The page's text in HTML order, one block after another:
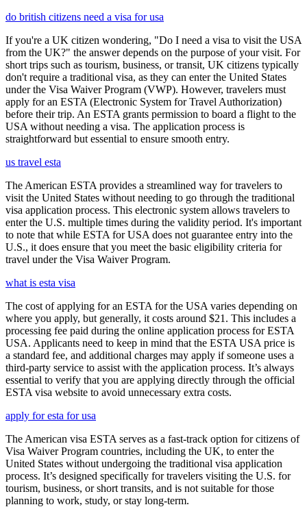
do british citizens need a visa for usa
If you're a UK citizen wondering, "Do I need a visa to visit the USA
from the UK?" the answer depends on the purpose of your visit. For
short trips such as tourism, business, or transit, UK citizens typically
don't require a traditional visa, as they can enter the United States
under the Visa Waiver Program (VWP). However, travelers must
apply for an ESTA (Electronic System for Travel Authorization)
before their trip. An ESTA grants permission to board a flight to the
USA without needing a visa. The application process is
straightforward but essential to ensure smooth entry.
us travel esta
The American ESTA provides a streamlined way for travelers to
visit the United States without needing to go through the traditional
visa application process. This electronic system allows travelers to
enter the U.S. multiple times during the validity period. It's important
to note that while ESTA for USA does not guarantee entry into the
U.S., it does ensure that you meet the basic eligibility criteria for
travel under the Visa Waiver Program.
what is esta visa
The cost of applying for an ESTA for the USA varies depending on
where you apply, but generally, it costs around $21. This includes a
processing fee paid during the online application process for ESTA
USA. Applicants need to keep in mind that the ESTA USA price is
a standard fee, and additional charges may apply if someone uses a
third-party service to assist with the application process. It’s always
essential to verify that you are applying directly through the official
ESTA visa website to avoid unnecessary extra costs.
apply for esta for usa
The American visa ESTA serves as a fast-track option for citizens of
Visa Waiver Program countries, including the UK, to enter the
United States without undergoing the traditional visa application
process. It’s designed specifically for travelers visiting the U.S. for
tourism, business, or short transits, and is not suitable for those
planning to work, study, or stay long-term.